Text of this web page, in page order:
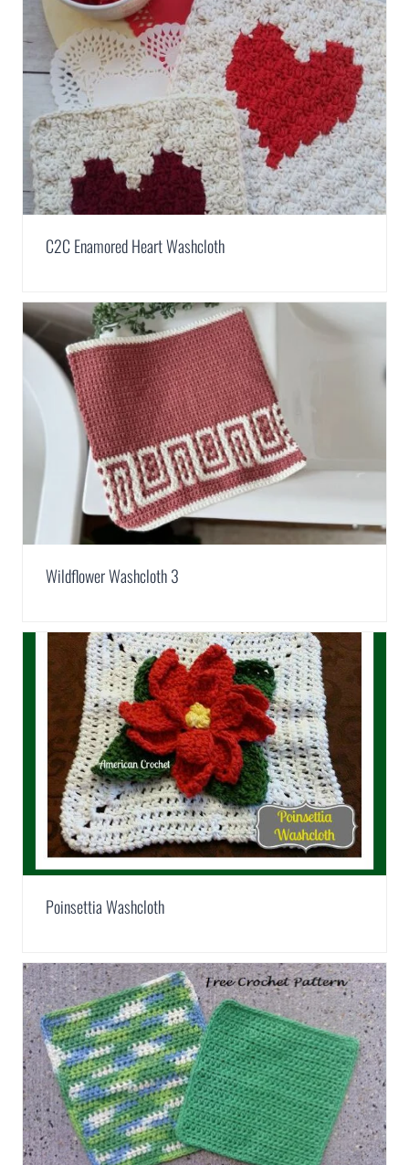
C2C Enamored Heart Washcloth
Wildflower Washcloth 3
Poinsettia Washcloth